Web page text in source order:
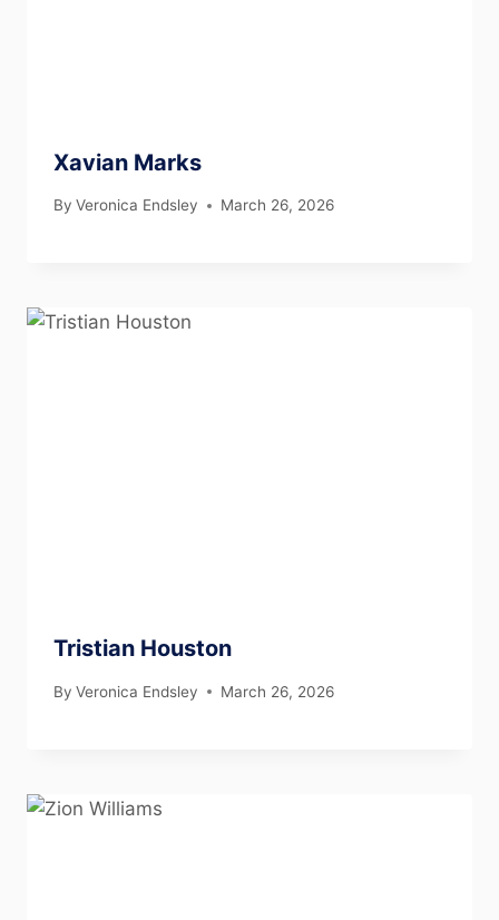
Xavian Marks
By Veronica Endsley March 26, 2026
Tristian Houston
By Veronica Endsley March 26, 2026